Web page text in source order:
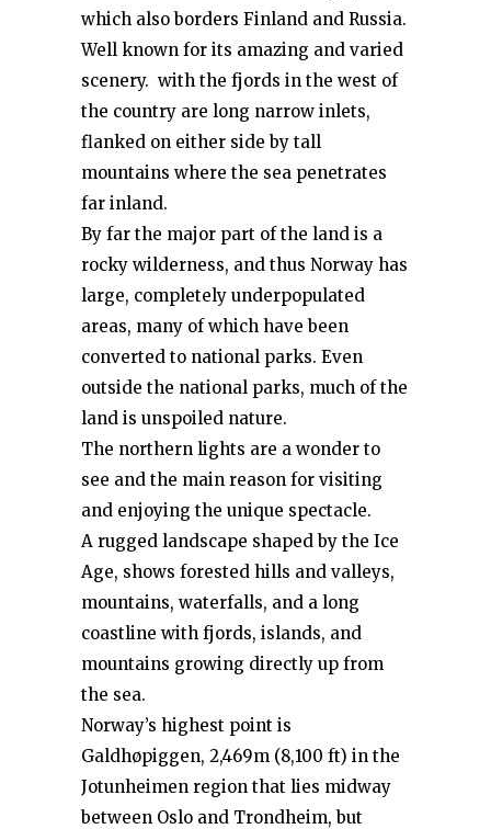
which also borders Finland and Russia.
Well known for its amazing and varied
scenery. with the fjords in the west of
the country are long narrow inlets,
flanked on either side by tall
mountains where the sea penetrates
far inland.
By far the major part of the land is a
rocky wilderness, and thus Norway has
large, completely underpopulated
areas, many of which have been
converted to national parks. Even
outside the national parks, much of the
land is unspoiled nature.
The northern lights are a wonder to
see and the main reason for visiting
and enjoying the unique spectacle.
A rugged landscape shaped by the Ice
Age, shows forested hills and valleys,
mountains, waterfalls, and a long
coastline with fjords, islands, and
mountains growing directly up from
the sea.
Norway’s highest point is
Galdhøpiggen, 2,469m (8,100 ft) in the
Jotunheimen region that lies midway
between Oslo and Trondheim, but